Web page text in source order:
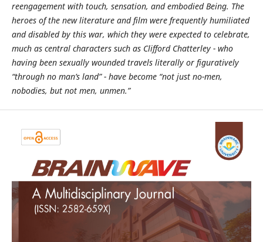
reengagement with touch, sensation, and embodied Being. The
heroes of the new literature and film were frequently humiliated
and disabled by this war, which they were expected to celebrate,
much as central characters such as Clifford Chatterley - who
having been sexually wounded travels literally or figuratively
“through no man’s land” - have become “not just no-men,
nobodies, but not men, unmen.”